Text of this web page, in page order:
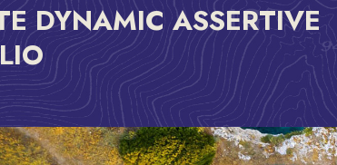
DYNAMIC ASSERTIVE